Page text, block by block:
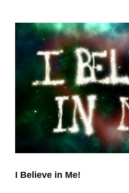
View
Larger
Image
I Believe in Me!